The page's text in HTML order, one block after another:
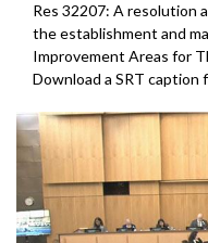
Res 32207: A resolution
the establishment and
Improvement Areas for
Download a SRT caption